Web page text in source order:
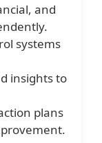
and
systems
insights to
plans